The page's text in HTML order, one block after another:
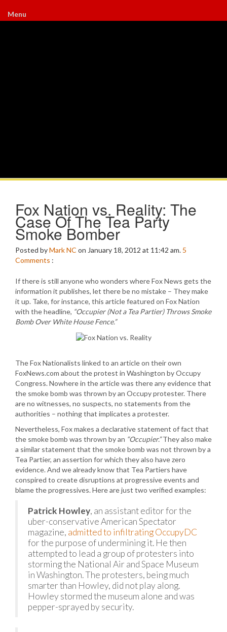
Menu
Fox Nation vs. Reality: The
Case Of The Tea Party
Smoke Bomber
Posted byMark NC on January 18, 2012 at 11:42 am. 5
Comments :
If there is still anyone who wonders where Fox News gets the
information it publishes, let there be no mistake – They make
it up. Take, for instance, this article featured on Fox Nation
with the headline, “Occupier (Not a Tea Partier) Throws Smoke
Bomb Over White House Fence.”
The Fox Nationalists linked to an article on their own
FoxNews.com about the protest in Washington by Occupy
Congress. Nowhere in the article was there any evidence that
the smoke bomb was thrown by an Occupy protester. There
are no witnesses, no suspects, no statements from the
authorities – nothing that implicates a protester.
Nevertheless, Fox makes a declarative statement of fact that
the smoke bomb was thrown by an “Occupier.”They also make
a similar statement that the smoke bomb was not thrown by a
Tea Partier, an assertion for which they also have zero
evidence. And we already know that Tea Partiers have
conspired to create disruptions at progressive events and
blame the progressives. Here are just two verified examples:
Patrick Howley, an assistant editor for the
uber-conservative American Spectator
magazine, admitted to infiltrating OccupyDC
for the purpose of undermining it. He then
attempted to lead a group of protesters into
storming the National Air and Space Museum
in Washington. The protesters, being much
smarter than Howley, did not play along.
Howley stormed the museum alone and was
pepper-sprayed by security.